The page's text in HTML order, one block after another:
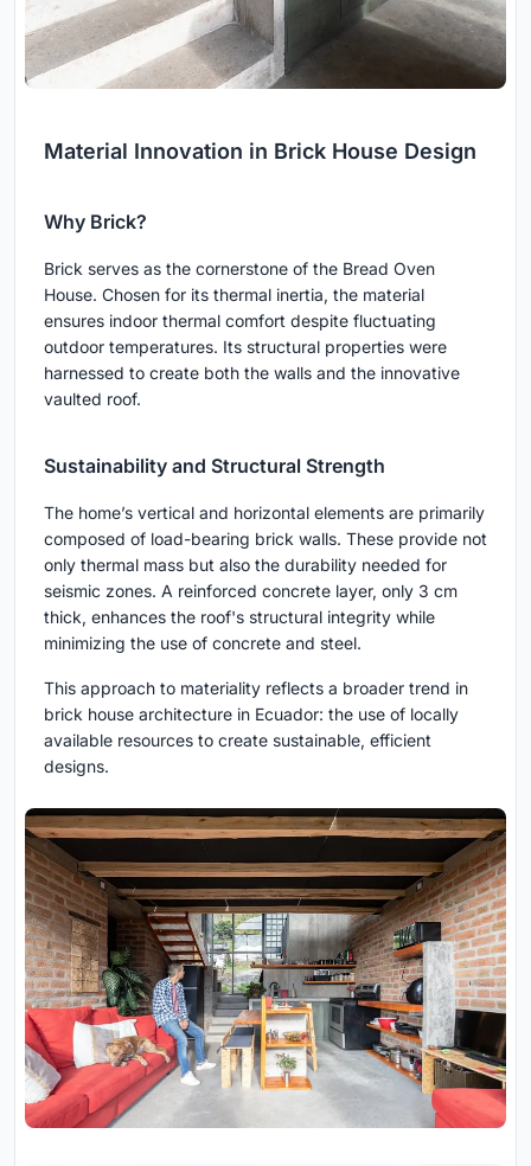
Material Innovation in Brick House Design
Why Brick?
Brick serves as the cornerstone of the Bread Oven
House. Chosen for its thermal inertia, the material
ensures indoor thermal comfort despite fluctuating
outdoor temperatures. Its structural properties were
harnessed to create both the walls and the innovative
vaulted roof.
Sustainability and Structural Strength
The home’s vertical and horizontal elements are primarily
composed of load-bearing brick walls. These provide not
only thermal mass but also the durability needed for
seismic zones. A reinforced concrete layer, only 3 cm
thick, enhances the roof's structural integrity while
minimizing the use of concrete and steel.
This approach to materiality reflects a broader trend in
brick house architecture in Ecuador: the use of locally
available resources to create sustainable, efficient
designs.